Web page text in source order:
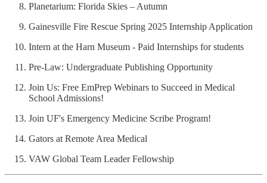
Planetarium: Florida Skies – Autumn
Gainesville Fire Rescue Spring 2025 Internship Application
Intern at the Harn Museum - Paid Internships for students
Pre-Law: Undergraduate Publishing Opportunity
Join Us: Free EmPrep Webinars to Succeed in Medical
School Admissions!
Join UF's Emergency Medicine Scribe Program!
Gators at Remote Area Medical
VAW Global Team Leader Fellowship